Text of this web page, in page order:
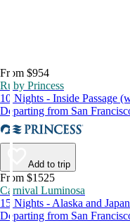
From $954
Ruby Princess
10 Nights - Inside Passage
Departing from San
Add to trip
From $1525
Carnival Luminosa
15 Nights - Alaska and
Departing from San